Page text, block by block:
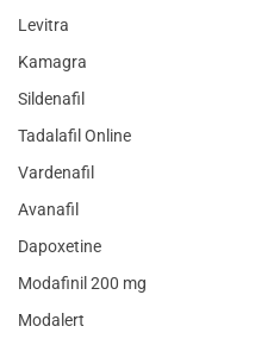
Levitra
Kamagra
Sildenafil
Tadalafil Online
Vardenafil
Avanafil
Dapoxetine
Modafinil 200 mg
Modalert